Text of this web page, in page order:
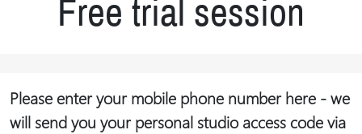
Free trial session
Please enter your mobile phone number here - we
will send you your personal studio access code via